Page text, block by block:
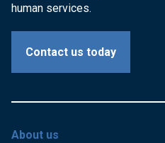
human services.
Contact us today
About us